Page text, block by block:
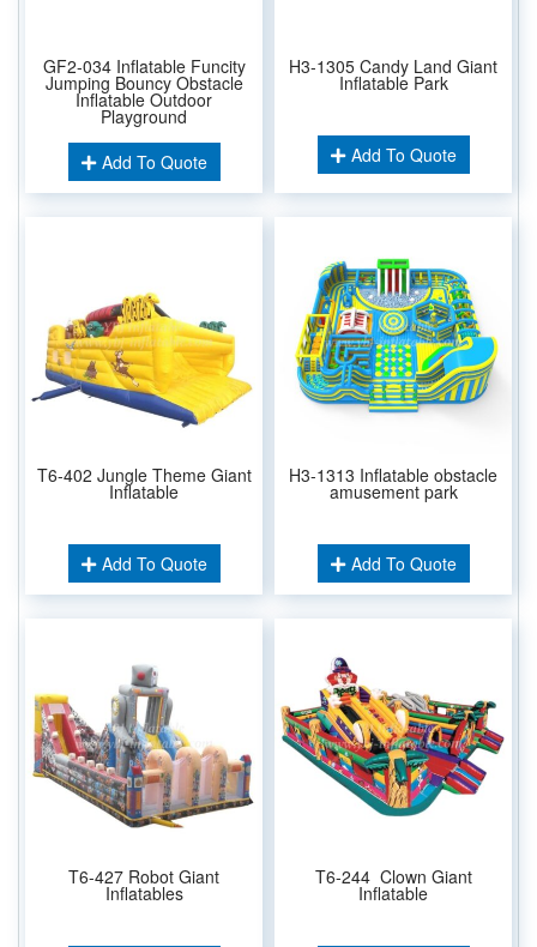
GF2-034 Inflatable Funcity
Jumping Bouncy Obstacle
Inflatable Outdoor
Playground
Add To Quote
H3-1305 Candy Land Giant
Inflatable Park
Add To Quote
T6-402 Jungle Theme Giant
Inflatable
Add To Quote
H3-1313 Inflatable obstacle
amusement park
Add To Quote
T6-427 Robot Giant
Inflatables
T6-244 Clown Giant
Inflatable